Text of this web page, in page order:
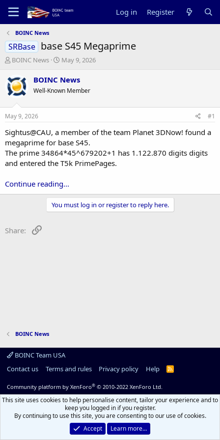
Log in Register
BOINC News
SRBase base S45 Megaprime
T
r
e
a
t
a
r
t
e
r
BOINC News
S
a
t
e
May 9, 2026
BOINC News
Well-Known Member
May 9, 2026 #1
Sightus@CAU, a member of the team Planet 3DNow! found a
megaprime for base S45.
The prime 34864*45^679202+1 has 1.122.870 digits digits
and entered the T5k PrimePages.
Continue reading...
You must log in or register to reply here.
Share:
BOINC News
BOINC Team USA
Contact us
Terms and rules Privacy policy Help
R
Community platform by XenForo® © 2010-2022 XenForo Ltd.
This site uses cookies to help personalise content, tailor your experience and to
keep you logged in if you register.
By continuing to use this site, you are consenting to our use of cookies.
Accept
Learn more…